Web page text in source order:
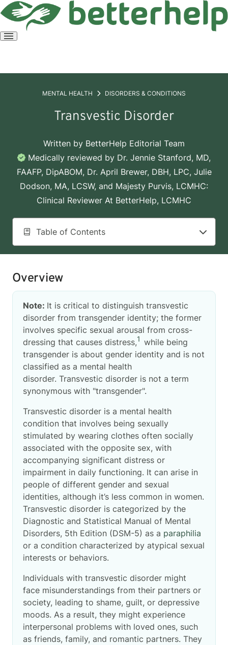
Open
MENTAL HEALTH DISORDERS & CONDITIONS
Transvestic Disorder
Written by BetterHelp Editorial Team
Medically reviewed by Dr. Jennie Stanford, MD,
FAAFP, DipABOM, Dr. April Brewer, DBH, LPC, Julie
Dodson, MA, LCSW, and Majesty Purvis, LCMHC:
Clinical Reviewer At BetterHelp, LCMHC
Table of Contents
Overview
Note: It is critical to distinguish transvestic
disorder from transgender identity; the former
involves specific sexual arousal from cross-
dressing that causes distress,1 while being
transgender is about gender identity and is not
classified as a mental health
disorder. Transvestic disorder is not a term
synonymous with "transgender".
Transvestic disorder is a mental health
condition that involves being sexually
stimulated by wearing clothes often socially
associated with the opposite sex, with
accompanying significant distress or
impairment in daily functioning. It can arise in
people of different gender and sexual
identities, although it’s less common in women.
Transvestic disorder is categorized by the
Diagnostic and Statistical Manual of Mental
Disorders, 5th Edition (DSM-5) as a paraphilia
or a condition characterized by atypical sexual
interests or behaviors.
Individuals with transvestic disorder might
face misunderstandings from their partners or
society, leading to shame, guilt, or depressive
moods. As a result, they might experience
interpersonal problems with loved ones, such
as friends, family, and romantic partners. They